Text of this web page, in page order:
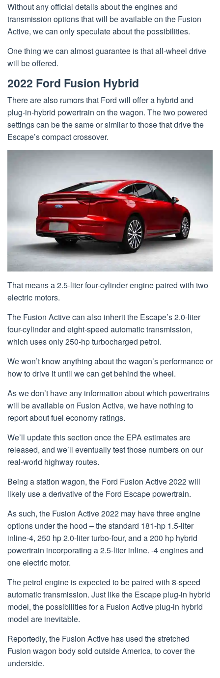
Without any official details about the engines and
transmission options that will be available on the Fusion
Active, we can only speculate about the possibilities.
One thing we can almost guarantee is that all-wheel drive
will be offered.
2022 Ford Fusion Hybrid
There are also rumors that Ford will offer a hybrid and
plug-in-hybrid powertrain on the wagon. The two powered
settings can be the same or similar to those that drive the
Escape’s compact crossover.
That means a 2.5-liter four-cylinder engine paired with two
electric motors.
The Fusion Active can also inherit the Escape’s 2.0-liter
four-cylinder and eight-speed automatic transmission,
which uses only 250-hp turbocharged petrol.
We won’t know anything about the wagon’s performance or
how to drive it until we can get behind the wheel.
As we don’t have any information about which powertrains
will be available on Fusion Active, we have nothing to
report about fuel economy ratings.
We’ll update this section once the EPA estimates are
released, and we’ll eventually test those numbers on our
real-world highway routes.
Being a station wagon, the Ford Fusion Active 2022 will
likely use a derivative of the Ford Escape powertrain.
As such, the Fusion Active 2022 may have three engine
options under the hood – the standard 181-hp 1.5-liter
inline-4, 250 hp 2.0-liter turbo-four, and a 200 hp hybrid
powertrain incorporating a 2.5-liter inline. -4 engines and
one electric motor.
The petrol engine is expected to be paired with 8-speed
automatic transmission. Just like the Escape plug-in hybrid
model, the possibilities for a Fusion Active plug-in hybrid
model are inevitable.
Reportedly, the Fusion Active has used the stretched
Fusion wagon body sold outside America, to cover the
underside.